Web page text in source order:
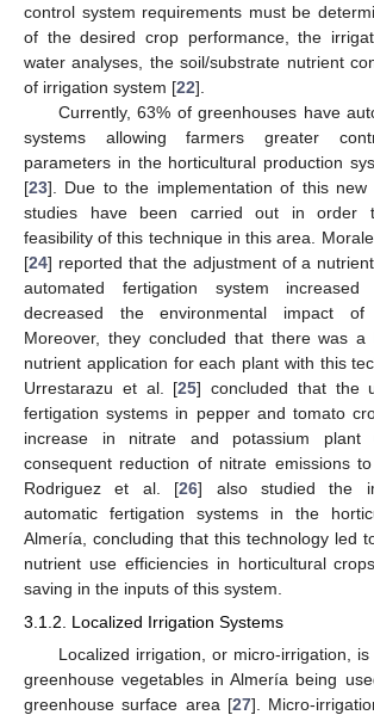
control system requirements must be
of the desired crop performance, the
water analyses, the soil/substrate nutrient
of irrigation system [22].
Currently, 63% of greenhouses have
systems allowing farmers greater
parameters in the horticultural production
[23]. Due to the implementation of this new
studies have been carried out in order
feasibility of this technique in this area.
[24] reported that the adjustment of a
automated fertigation system increased
decreased the environmental impact of
Moreover, they concluded that there was a
nutrient application for each plant with this
Urrestarazu et al. [25] concluded that the
fertigation systems in pepper and tomato
increase in nitrate and potassium plant
consequent reduction of nitrate emissions
Rodriguez et al. [26] also studied the
automatic fertigation systems in the
Almería, concluding that this technology led
nutrient use efficiencies in horticultural
saving in the inputs of this system.
3.1.2. Localized Irrigation Systems
Localized irrigation, or micro-irrigation,
greenhouse vegetables in Almería being
greenhouse surface area [27]. Micro-